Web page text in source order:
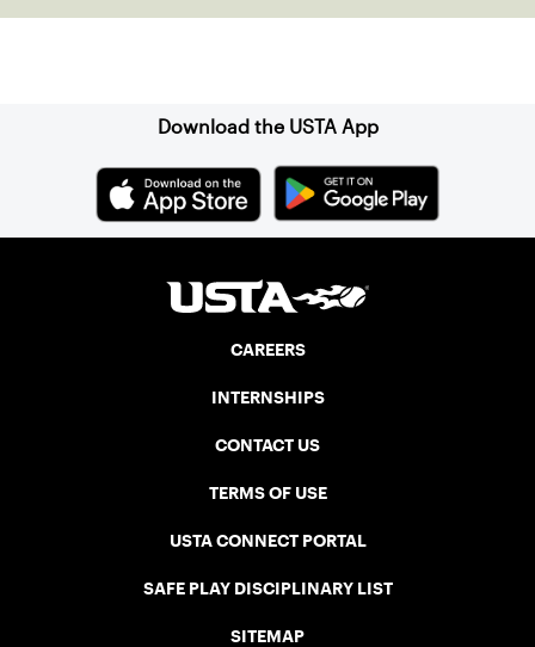
Download the USTA App
CAREERS
INTERNSHIPS
CONTACT US
TERMS OF USE
USTA CONNECT PORTAL
SAFE PLAY DISCIPLINARY LIST
SITEMAP